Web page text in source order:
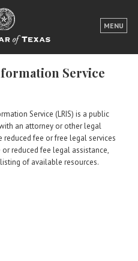
MENU
LOGIN
FOR THE PUBLIC
FOR LAWYERS
NEWS & PUBLICATIONS
ACCESS TO JUSTICE
Service
Service (LRIS) is a public
an attorney or other legal
fee or free legal services
reduced fee legal assistance,
of available resources.